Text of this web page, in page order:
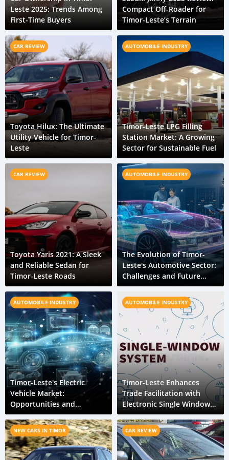
Leste 2025: Trends Among
First-Time Buyers
Compact Off-Roader for
Timor-Leste’s Terrain
CAR REVIEW
Toyota Hilux: The Ultimate
Utility Vehicle for Timor-
Leste
AUTOMOBILE INDUSTRY
Timor-Leste LPG Filling
Station Market: A Growing
Sector for Sustainable Fuel
CAR REVIEW
Toyota Yaris 2021: A Sleek
and Reliable Sedan for
Timor-Leste Roads
AUTOMOBILE INDUSTRY
The Evolution of Timor-
Leste's Automotive Sector:
Challenges and Future
Prospects
AUTOMOBILE INDUSTRY
Timor-Leste's Electric
Vehicle Market:
Opportunities and
Challenges in a Growing
Industry
AUTOMOBILE INDUSTRY
Timor-Leste Enhances
Trade Facilitation with
Electronic Single Window
System
NEW CARS IN TIMOR CAR REVIEW